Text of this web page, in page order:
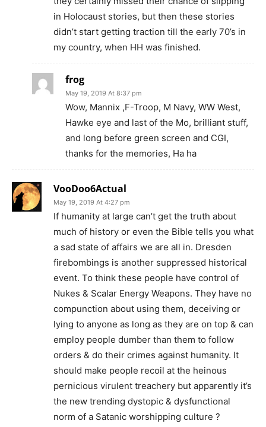
in Holocaust stories, but then these stories
didn’t start getting traction till the early 70’s in
my country, when HH was finished.
frog
May 19, 2019 At 8:37 pm
Wow, Mannix ,F-Troop, M Navy, WW West,
Hawke eye and last of the Mo, brilliant stuff,
and long before green screen and CGI,
thanks for the memories, Ha ha
VooDoo6Actual
May 19, 2019 At 4:27 pm
If humanity at large can’t get the truth about
much of history or even the Bible tells you what
a sad state of affairs we are all in. Dresden
firebombings is another suppressed historical
event. To think these people have control of
Nukes & Scalar Energy Weapons. They have no
compunction about using them, deceiving or
lying to anyone as long as they are on top & can
employ people dumber than them to follow
orders & do their crimes against humanity. It
should make people recoil at the heinous
pernicious virulent treachery but apparently it’s
the new trending dystopic & dysfunctional
norm of a Satanic worshipping culture ?